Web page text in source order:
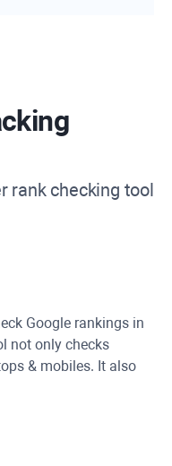
rank checking tool
Google rankings in
not only checks
& mobiles. It also